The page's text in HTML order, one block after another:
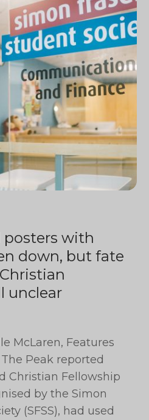
posters with
down, but fate
unclear
McLaren, Features
Peak reported
Christian Fellowship
by the Simon
(SFSS), had used